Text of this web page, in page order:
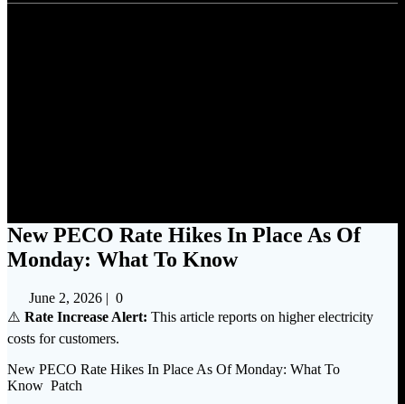
New PECO Rate Hikes In Place As Of
Monday: What To Know
June 2, 2026 | 0
⚠️ Rate Increase Alert: This article reports on higher electricity
costs for customers.
New PECO Rate Hikes In Place As Of Monday: What To
Know Patch